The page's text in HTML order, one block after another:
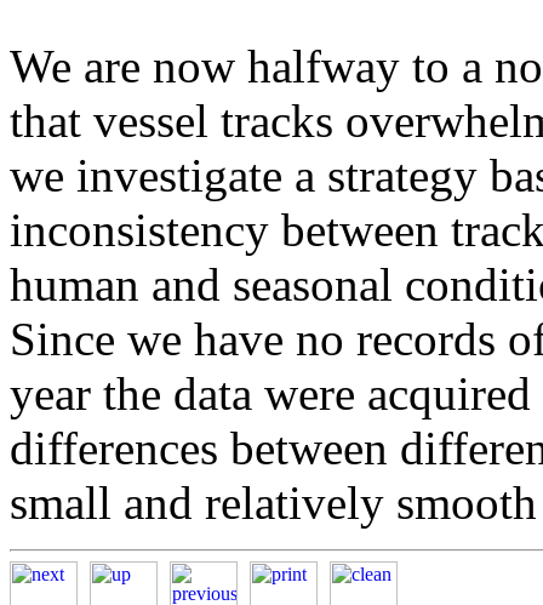
We are now halfway to a
that vessel tracks
we investigate a strategy
inconsistency between
human and seasonal
Since we have no records
year the data were
differences between
small and relatively